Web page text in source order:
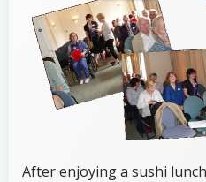
After enjoying a sushi